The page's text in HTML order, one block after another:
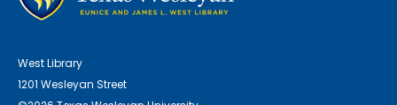
West Library
1201 Wesleyan Street